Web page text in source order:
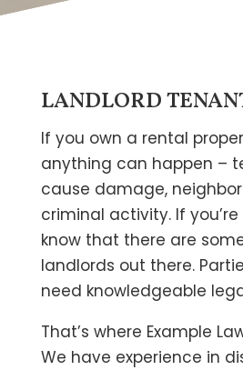
LANDLORD
If you own a rental
anything can happen –
cause damage,
criminal activity. If
know that there are
landlords out there.
need knowledgeable
That’s where Example
We have experience in